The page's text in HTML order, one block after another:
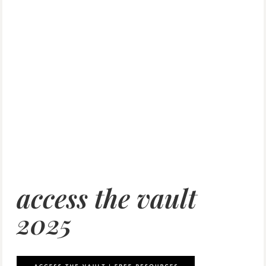
access the vault
2025